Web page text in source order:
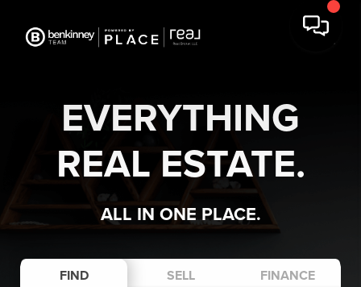
EVERYTHING
REAL ESTATE.
ALL IN ONE PLACE.
FIND SELL FINANCE